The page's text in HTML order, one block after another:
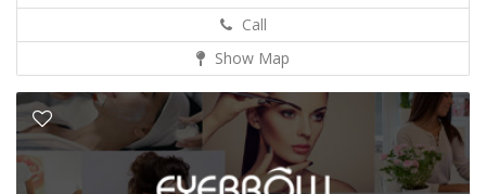
Call
Show Map